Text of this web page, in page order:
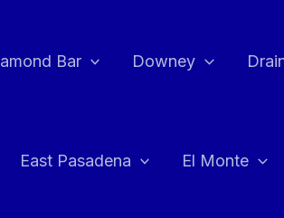
Bar Downey
East Pasadena El Monte